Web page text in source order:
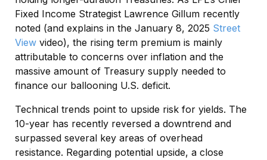
Fixed Income Strategist Lawrence Gillum recently
noted (and explains in the January 8, 2025 Street
View video), the rising term premium is mainly
attributable to concerns over inflation and the
massive amount of Treasury supply needed to
finance our ballooning U.S. deficit.
Technical trends point to upside risk for yields. The
10-year has recently reversed a downtrend and
surpassed several key areas of overhead
resistance. Regarding potential upside, a close